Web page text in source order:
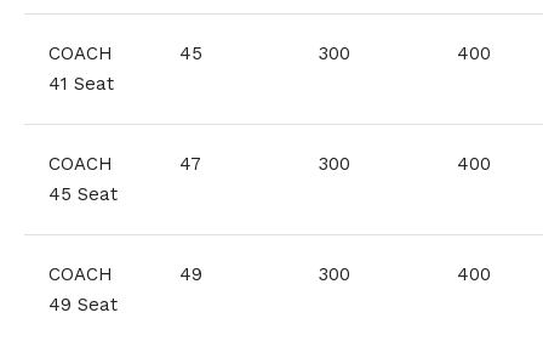
COACH
41 Seat
45 300 400
COACH
45 Seat
47 300 400
COACH
49 Seat
49 300 400